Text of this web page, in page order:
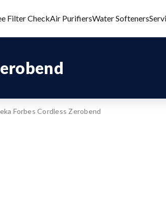
Filter CheckAir PurifiersWater Softeners
Forbes Cordless Zerobend